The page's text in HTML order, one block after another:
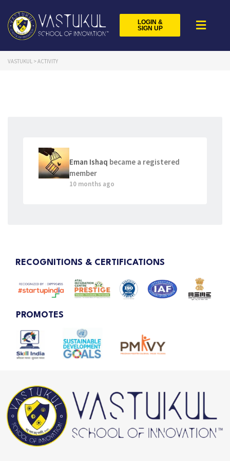
LOGIN &
SIGN UP
VASTUKUL > ACTIVITY
Eman Ishaq became a registered
member
10 months ago
RECOGNITIONS & CERTIFICATIONS
PROMOTES